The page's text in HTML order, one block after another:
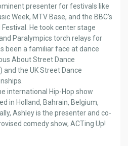
presenter for festivals like
Week, MTV Base, and the BBC’s
Festival. He took center stage
Paralympics torch relays for
been a familiar face at dance
About Street Dance
and the UK Street Dance
international Hip-Hop show
in Holland, Bahrain, Belgium,
Ashley is the presenter and co-
comedy show, ACTing Up!